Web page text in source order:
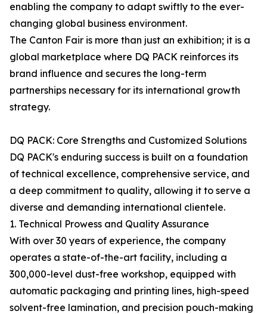
enabling the company to adapt swiftly to the ever-
changing global business environment.
The Canton Fair is more than just an exhibition; it is a
global marketplace where DQ PACK reinforces its
brand influence and secures the long-term
partnerships necessary for its international growth
strategy.
DQ PACK: Core Strengths and Customized Solutions
DQ PACK's enduring success is built on a foundation
of technical excellence, comprehensive service, and
a deep commitment to quality, allowing it to serve a
diverse and demanding international clientele.
1. Technical Prowess and Quality Assurance
With over 30 years of experience, the company
operates a state-of-the-art facility, including a
300,000-level dust-free workshop, equipped with
automatic packaging and printing lines, high-speed
solvent-free lamination, and precision pouch-making